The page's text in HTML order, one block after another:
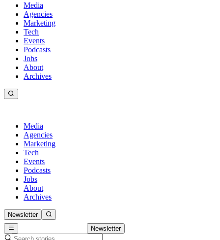
Media
Agencies
Marketing
Tech
Events
Podcasts
Jobs
About
Archives
Media
Agencies
Marketing
Tech
Events
Podcasts
Jobs
About
Archives
Newsletter
Newsletter